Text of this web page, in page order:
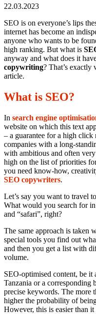
22.03.2023
SEO is on everyone’s lips
internet has become an
anyone who wants to be
high ranking. But what is
anyway and what does it
copywriting? That’s exactly
article.
What is SEO?
In search engine
website on which this text
– a guarantee for a high
companies with a long-
with ambitious and often
high on the list of priorities
you need know-how,
SEO copywriters.
Let’s say you want to travel
What would you search for
and “safari”, right?
The same approach is taken
special tools you find out
and then you get a list with
volume.
SEO-optimised content, be it
Tanzania or a corresponding
precise keywords. The more
higher the probability of
However, this is easier than